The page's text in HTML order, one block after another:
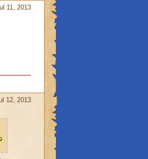
11, 2013
12, 2013